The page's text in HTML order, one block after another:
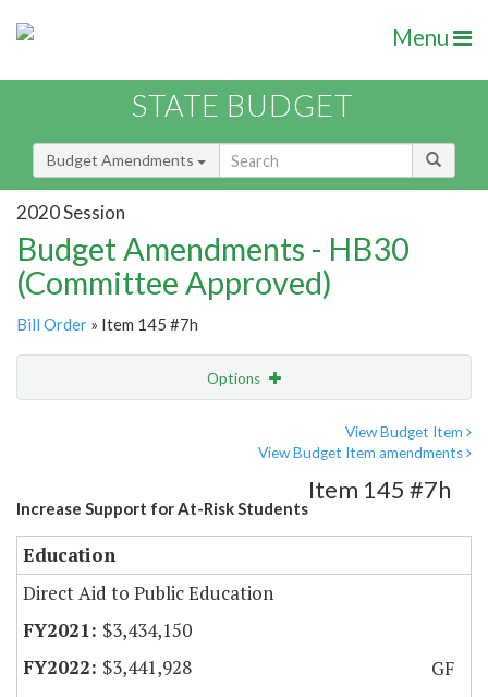
Menu
STATE BUDGET
Budget Amendments
2020 Session
Budget Amendments - HB30
(Committee Approved)
Bill Order » Item 145 #7h
Options
View Budget Item
View Budget Item amendments
Increase Support for At-Risk Students
Item 145 #7h
Education
Direct Aid to Public Education
$3,434,150
$3,441,928
GF